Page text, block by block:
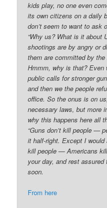
kids play, no one even
its own citizens on a daily
don’t seem to want to ask
“Why us? What is it about
shootings are by angry or
them are committed by the
Hmmm, why is that? Even
public calls for stronger
and then we the people
office. So the onus is on
necessary laws, but more
why this happens here all
“Guns don’t kill people —
it half-right. Except I would
kill people — Americans
your day, and rest
soon.
From here